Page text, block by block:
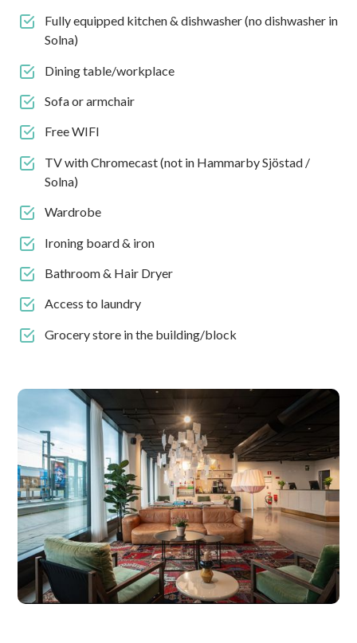
Fully equipped kitchen & dishwasher (no dishwasher in
Solna)
Dining table/workplace
Sofa or armchair
Free WIFI
TV with Chromecast (not in Hammarby Sjöstad /
Solna)
Wardrobe
Ironing board & iron
Bathroom & Hair Dryer
Access to laundry
Grocery store in the building/block